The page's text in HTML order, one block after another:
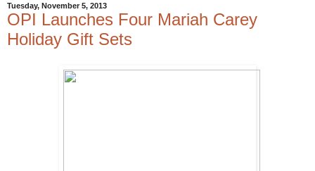
Tuesday, November 5, 2013
OPI Launches Four Mariah Carey
Holiday Gift Sets